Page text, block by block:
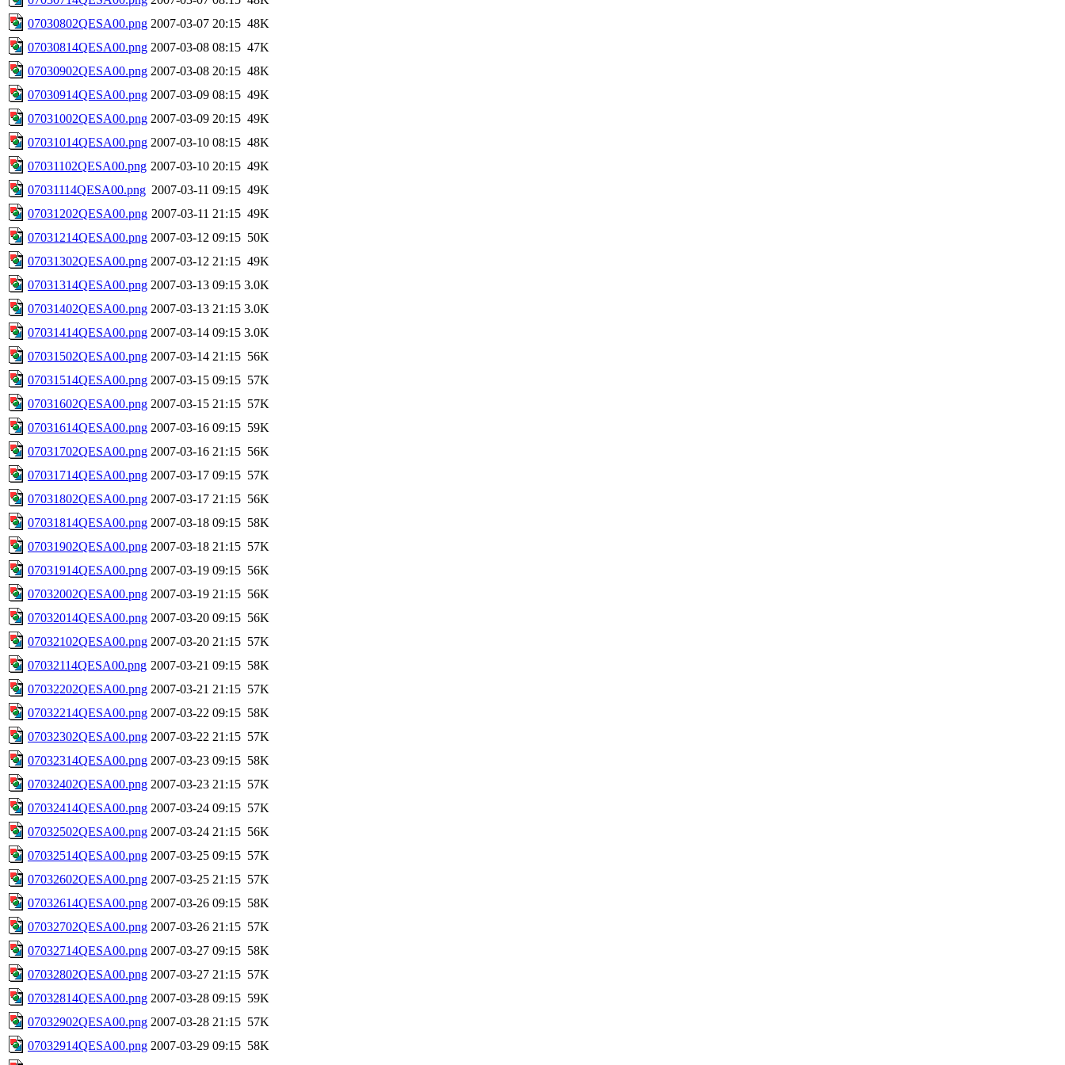
07030802QESA00.png 2007-03-07 20:15 48K
07030814QESA00.png 2007-03-08 08:15 47K
07030902QESA00.png 2007-03-08 20:15 48K
07030914QESA00.png 2007-03-09 08:15 49K
07031002QESA00.png 2007-03-09 20:15 49K
07031014QESA00.png 2007-03-10 08:15 48K
07031102QESA00.png 2007-03-10 20:15 49K
07031114QESA00.png 2007-03-11 09:15 49K
07031202QESA00.png 2007-03-11 21:15 49K
07031214QESA00.png 2007-03-12 09:15 50K
07031302QESA00.png 2007-03-12 21:15 49K
07031314QESA00.png 2007-03-13 09:15 3.0K
07031402QESA00.png 2007-03-13 21:15 3.0K
07031414QESA00.png 2007-03-14 09:15 3.0K
07031502QESA00.png 2007-03-14 21:15 56K
07031514QESA00.png 2007-03-15 09:15 57K
07031602QESA00.png 2007-03-15 21:15 57K
07031614QESA00.png 2007-03-16 09:15 59K
07031702QESA00.png 2007-03-16 21:15 56K
07031714QESA00.png 2007-03-17 09:15 57K
07031802QESA00.png 2007-03-17 21:15 56K
07031814QESA00.png 2007-03-18 09:15 58K
07031902QESA00.png 2007-03-18 21:15 57K
07031914QESA00.png 2007-03-19 09:15 56K
07032002QESA00.png 2007-03-19 21:15 56K
07032014QESA00.png 2007-03-20 09:15 56K
07032102QESA00.png 2007-03-20 21:15 57K
07032114QESA00.png 2007-03-21 09:15 58K
07032202QESA00.png 2007-03-21 21:15 57K
07032214QESA00.png 2007-03-22 09:15 58K
07032302QESA00.png 2007-03-22 21:15 57K
07032314QESA00.png 2007-03-23 09:15 58K
07032402QESA00.png 2007-03-23 21:15 57K
07032414QESA00.png 2007-03-24 09:15 57K
07032502QESA00.png 2007-03-24 21:15 56K
07032514QESA00.png 2007-03-25 09:15 57K
07032602QESA00.png 2007-03-25 21:15 57K
07032614QESA00.png 2007-03-26 09:15 58K
07032702QESA00.png 2007-03-26 21:15 57K
07032714QESA00.png 2007-03-27 09:15 58K
07032802QESA00.png 2007-03-27 21:15 57K
07032814QESA00.png 2007-03-28 09:15 59K
07032902QESA00.png 2007-03-28 21:15 57K
07032914QESA00.png 2007-03-29 09:15 58K